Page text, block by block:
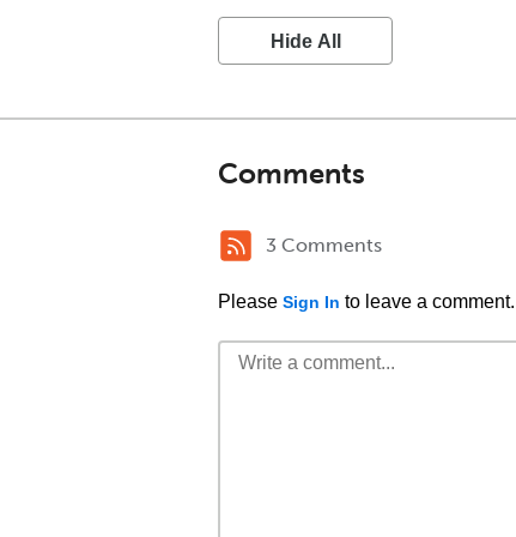
Hide All
Comments
3 Comments
Please Sign In to leave a comment.